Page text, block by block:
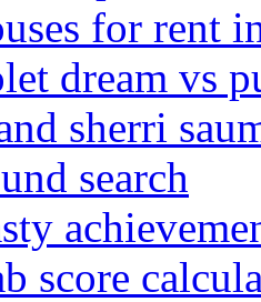
for rent
dream vs
sherri
search
score